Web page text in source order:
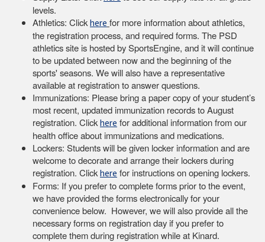
levels.
Athletics: Click here for more information about athletics,
the registration process, and required forms. The PSD
athletics site is hosted by SportsEngine, and it will continue
to be updated between now and the beginning of the
sports' seasons. We will also have a representative
available at registration to answer questions.
Immunizations: Please bring a paper copy of your student’s
most recent, updated immunization records to August
registration. Click here for additional information from our
health office about immunizations and medications.
Lockers: Students will be given locker information and are
welcome to decorate and arrange their lockers during
registration. Click here for instructions on opening lockers.
Forms: If you prefer to complete forms prior to the event,
we have provided the forms electronically for your
convenience below. However, we will also provide all the
necessary forms on registration day if you prefer to
complete them during registration while at Kinard.